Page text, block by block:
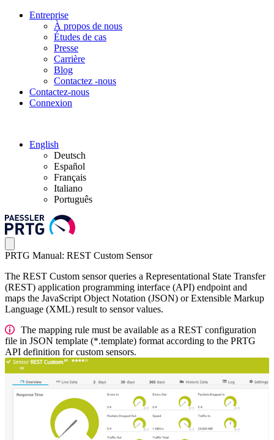
Entreprise
À propos de nous
Études de cas
Presse
Carrière
Blog
Contactez -nous
Contactez-nous
Connexion
English
Deutsch
Español
Français
Italiano
Português
PRTG Manual: REST Custom Sensor
The REST Custom sensor queries a Representational State Transfer
(REST) application programming interface (API) endpoint and
maps the JavaScript Object Notation (JSON) or Extensible Markup
Language (XML) result to sensor values.
The mapping rule must be available as a REST configuration
file in JSON template (*.template) format according to the PRTG
API definition for custom sensors.